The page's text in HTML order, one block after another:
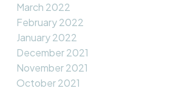
March 2022
February 2022
January 2022
December 2021
November 2021
October 2021